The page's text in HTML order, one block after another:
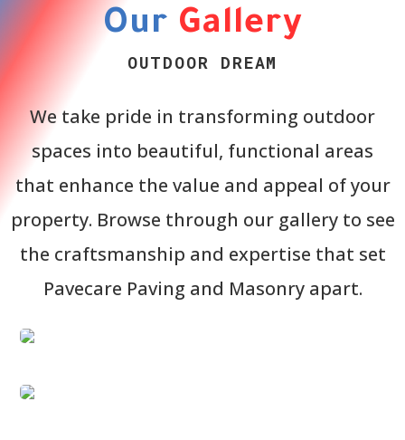
Our Gallery
OUTDOOR DREAM
We take pride in transforming outdoor
spaces into beautiful, functional areas
that enhance the value and appeal of your
property. Browse through our gallery to see
the craftsmanship and expertise that set
Pavecare Paving and Masonry apart.